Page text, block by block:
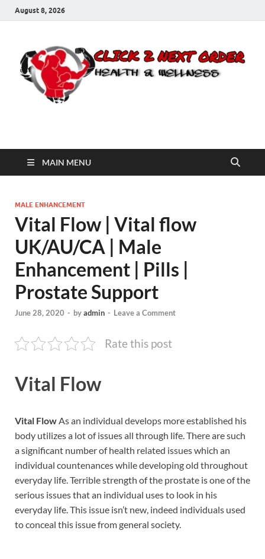
August 8, 2026
Click 2 Next Order
MAIN MENU
MALE ENHANCEMENT
Vital Flow | Vital flow
UK/AU/CA | Male
Enhancement | Pills |
Prostate Support
June 28, 2020 - byadmin - Leave a Comment
Rate this post
Vital Flow
Vital FlowAs an individual develops more established his
body utilizes a lot of issues all through life. There are such
a significant number of health related issues which an
individual countenances while developing old throughout
everyday life. Terrible strength of the prostate is one of the
serious issues that an individual uses to look in his
everyday life. This issue isn’t new, indeed individuals used
to conceal this issue from general society.